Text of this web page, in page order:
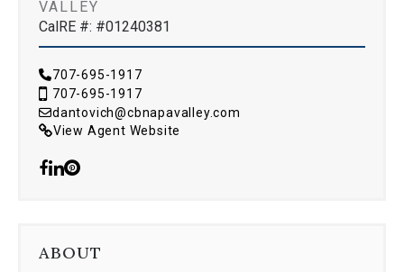
VALLEY
CalRE #: #01240381
707-695-1917
707-695-1917
dantovich@cbnapavalley.com
View Agent Website
ABOUT